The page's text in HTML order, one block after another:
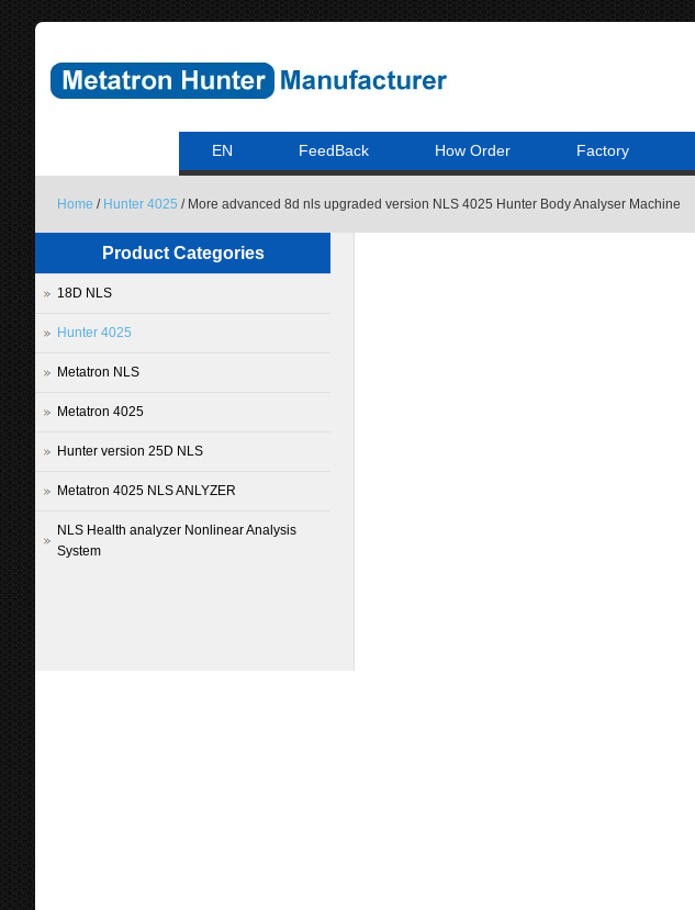
Factory
How Order
FeedBack
EN
Home / Hunter 4025 / More advanced 8d nls upgraded version NLS 4025 Hunter Body Analyser Machine
Product Categories
18D NLS
Hunter 4025
Metatron NLS
Metatron 4025
Hunter version 25D NLS
Metatron 4025 NLS ANLYZER
NLS Health analyzer Nonlinear Analysis
System